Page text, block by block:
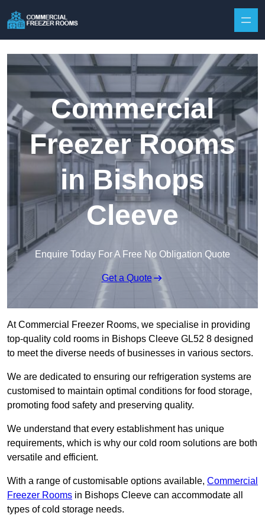
Commercial
Freezer Rooms
in Bishops
Cleeve
Enquire Today For A Free No Obligation Quote
Get a Quote
At Commercial Freezer Rooms, we specialise in providing
top-quality cold rooms in Bishops Cleeve GL52 8 designed
to meet the diverse needs of businesses in various sectors.
We are dedicated to ensuring our refrigeration systems are
customised to maintain optimal conditions for food storage,
promoting food safety and preserving quality.
We understand that every establishment has unique
requirements, which is why our cold room solutions are both
versatile and efficient.
With a range of customisable options available, Commercial
Freezer Rooms in Bishops Cleeve can accommodate all
types of cold storage needs.